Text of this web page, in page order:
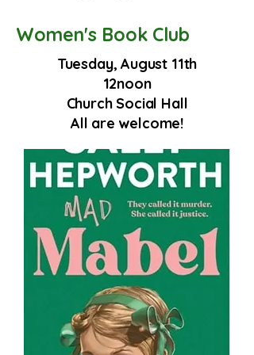
Women's Book Club
Tuesday, August 11th
12noon
Church Social Hall
All are welcome!